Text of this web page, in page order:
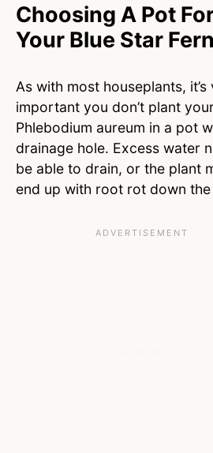
Choosing A Pot
Your Blue Star Fern
As with most houseplants, it’s
important you don’t plant
Phlebodium aureum in a pot
drainage hole. Excess water
be able to drain, or the plant
end up with root rot down